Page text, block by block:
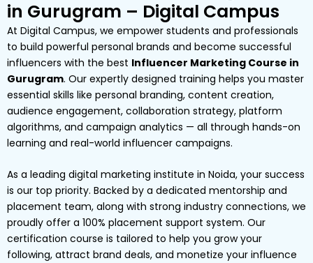
in Gurugram – Digital Campus
At Digital Campus, we empower students and professionals
to build powerful personal brands and become successful
influencers with the best Influencer Marketing Course in
Gurugram. Our expertly designed training helps you master
essential skills like personal branding, content creation,
audience engagement, collaboration strategy, platform
algorithms, and campaign analytics — all through hands-on
learning and real-world influencer campaigns.
As a leading digital marketing institute in Noida, your success
is our top priority. Backed by a dedicated mentorship and
placement team, along with strong industry connections, we
proudly offer a 100% placement support system. Our
certification course is tailored to help you grow your
following, attract brand deals, and monetize your influence